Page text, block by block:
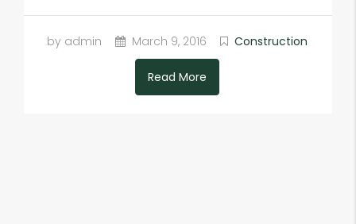
by admin March 9, 2016 Construction
Read More